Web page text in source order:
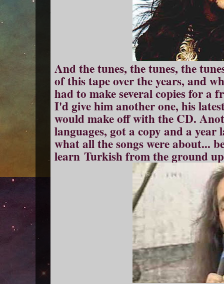
And the tunes, the tunes, the
of this tape over the years, and
had to make several copies for a
I'd give him another one, his
would make off with the CD.
languages, got a copy and a year
what all the songs were about...
learn Turkish from the ground